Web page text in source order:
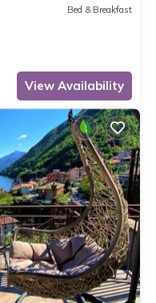
Bed & Breakfast
View Availability